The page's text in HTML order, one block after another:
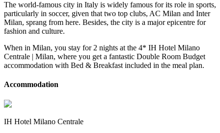
The world-famous city in Italy is widely famous for its role in sports,
particularly in soccer, given that two top clubs, AC Milan and Inter
Milan, sprang from here. Besides, the city is a major epicentre for
fashion and culture.
When in Milan, you stay for 2 nights at the 4* IH Hotel Milano
Centrale | Milan, where you get a fantastic Double Room Budget
accommodation with Bed & Breakfast included in the meal plan.
Accommodation
IH Hotel Milano Centrale